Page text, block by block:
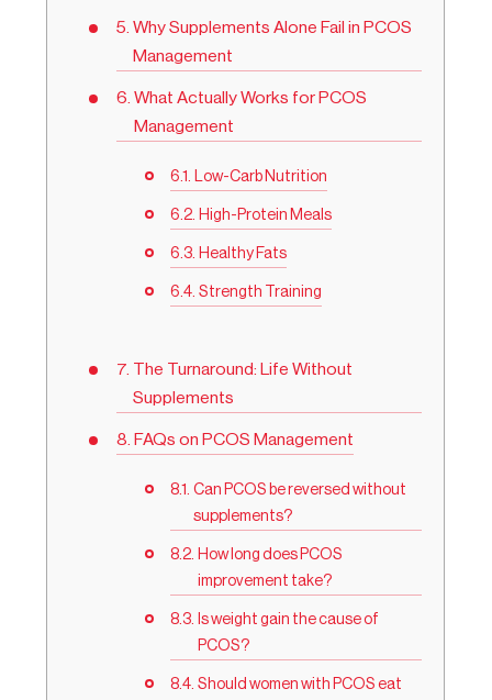
Why Supplements Alone Fail in PCOS
Management
What Actually Works for PCOS
Management
Low-Carb Nutrition
High-Protein Meals
Healthy Fats
Strength Training
The Turnaround: Life Without
Supplements
FAQs on PCOS Management
Can PCOS be reversed without
supplements?
How long does PCOS
improvement take?
Is weight gain the cause of
PCOS?
Should women with PCOS eat